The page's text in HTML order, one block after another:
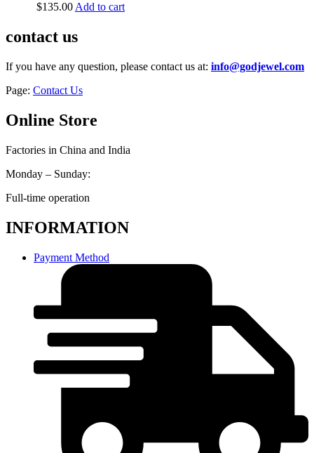
$135.00 Add to cart
contact us
If you have any question, please contact us at: info@godjewel.com
Page: Contact Us
Online Store
Factories in China and India
Monday – Sunday:
Full-time operation
INFORMATION
Payment Method